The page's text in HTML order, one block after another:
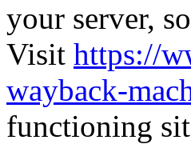
your server,
Visit https://
wayback-
functioning